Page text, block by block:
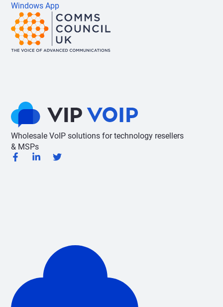
Wholesale VoIP solutions for technology resellers
& MSPs
Windows App